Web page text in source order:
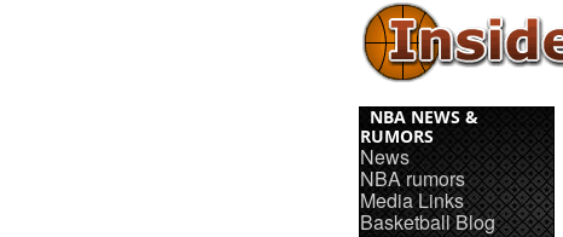
NBA NEWS &
RUMORS
News
NBA rumors
Media Links
Basketball Blog